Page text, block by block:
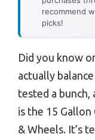
recommend
picks!
Did you know
actually
tested a
is the 15 Gallon
& Wheels. It’s